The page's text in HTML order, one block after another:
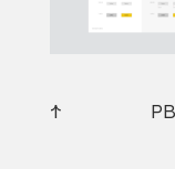
↑ PBI